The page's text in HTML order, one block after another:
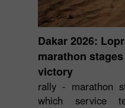
Dakar 2026:
marathon
victory
rally - marathon
which service